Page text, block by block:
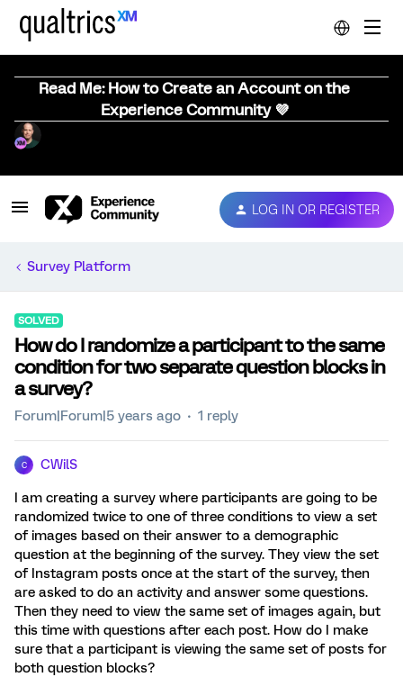
Read Me: How to Create an Account on the
Experience Community 💜
LOG IN OR REGISTER
Survey Platform
SOLVED
How do I randomize a participant to the same
condition for two separate question blocks in
a survey?
Forum|Forum|5 years ago 1 reply
C CWilS
I am creating a survey where participants are going to be
randomized twice to one of three conditions to view a set
of images based on their answer to a demographic
question at the beginning of the survey. They view the set
of Instagram posts once at the start of the survey, then
are asked to do an activity and answer some questions.
Then they need to view the same set of images again, but
this time with questions after each post. How do I make
sure that a participant is viewing the same set of posts for
both question blocks?